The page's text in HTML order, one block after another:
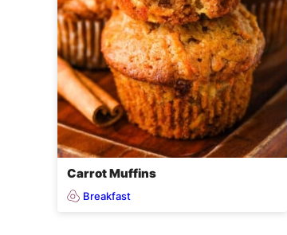
Carrot Muffins
Breakfast